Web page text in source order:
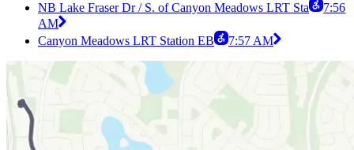
NB Lake Fraser Dr / S. of Canyon Meadows LRT Sta
7:56
AM
Canyon Meadows LRT Station EB
7:57 AM